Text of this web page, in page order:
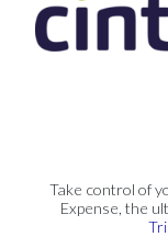
Take control of
Expense, the